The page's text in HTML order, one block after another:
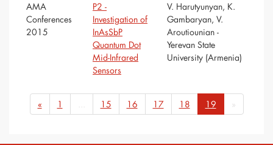
AMA
Conferences
2015
P2 -
Investigation of
InAsSbP
Quantum Dot
Mid-Infrared
Sensors
V. Harutyunyan, K.
Gambaryan, V.
Aroutiounian -
Yerevan State
University (Armenia)
« 1 ... 15 16 17 18 19 »